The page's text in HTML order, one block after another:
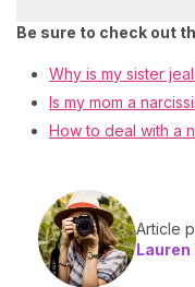
Be sure to check out
Why is my sister
Is my mom a
How to deal with a
Article
Lauren